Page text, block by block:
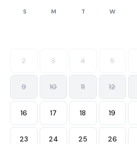
S M T W
2 3 4 5
9 10 11 12
16 17 18 19
23 24 25 26